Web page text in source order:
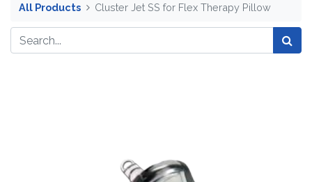
All Products Cluster Jet SS for Flex Therapy Pillow